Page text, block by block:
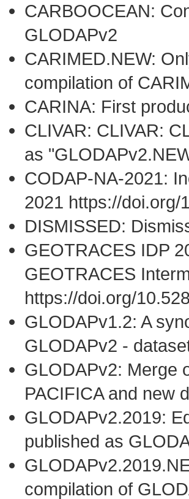
CARBOOCEAN:
GLODAPv2
CARIMED.NEW:
compilation of
CARINA: First
CLIVAR: CLIVAR:
as
CODAP-NA-2021:
2021 https://doi.org/
DISMISSED:
GEOTRACES IDP
GEOTRACES
https://doi.org/
GLODAPv1.2: A
GLODAPv2 -
GLODAPv2: Merge
PACIFICA and new
GLODAPv2.2019:
published as
compilation of